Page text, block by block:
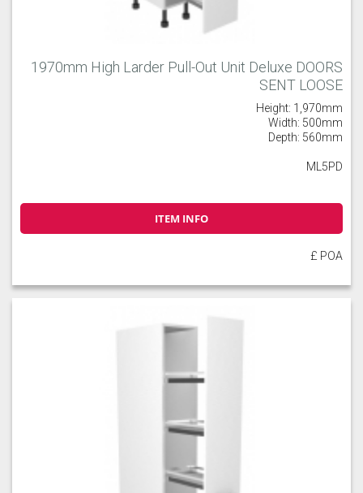
1970mm High Larder Pull-Out Unit Deluxe DOORS
SENT LOOSE
Height: 1,970mm
Width: 500mm
Depth: 560mm
ML5PD
ITEM INFO
£ POA